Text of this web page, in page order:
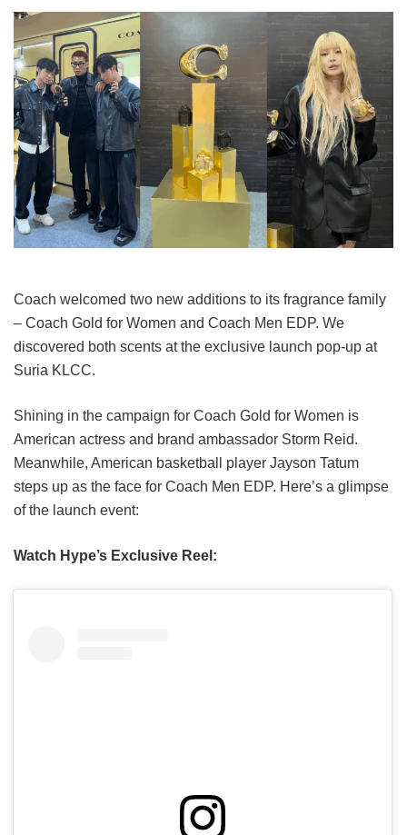
Coach welcomed two new additions to its fragrance family
– Coach Gold for Women and Coach Men EDP. We
discovered both scents at the exclusive launch pop-up at
Suria KLCC.
Shining in the campaign for Coach Gold for Women is
American actress and brand ambassador Storm Reid.
Meanwhile, American basketball player Jayson Tatum
steps up as the face for Coach Men EDP. Here’s a glimpse
of the launch event:
Watch Hype’s Exclusive Reel: